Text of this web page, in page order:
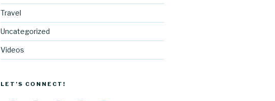
Travel
Uncategorized
Videos
LET’S CONNECT!
https://blo
m/taking-